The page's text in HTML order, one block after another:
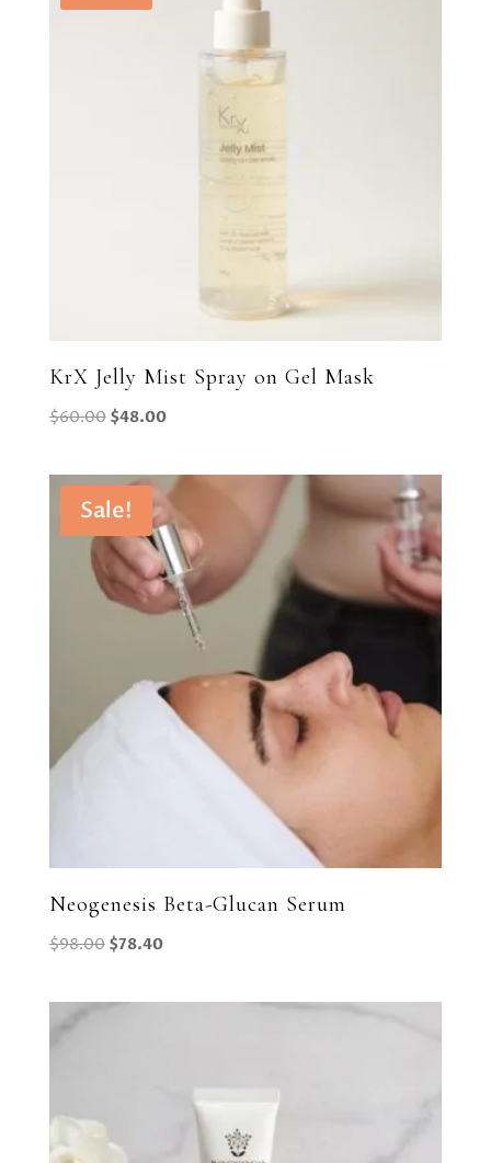
KrX Jelly Mist Spray on Gel Mask
$60.00 Original
$60.00.
$48.00Current
$48.00.
Sale!
Neogenesis Beta-Glucan Serum
$98.00 Original
$78.40Current